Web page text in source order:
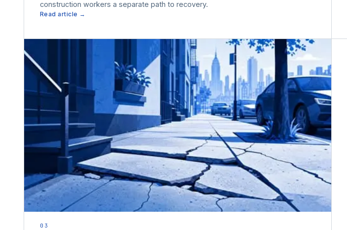
construction workers a separate path to recovery.
Read article →
03